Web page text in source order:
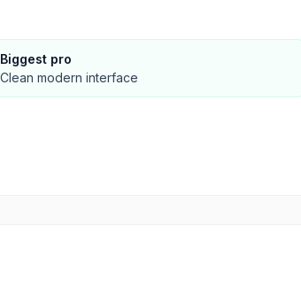
Biggest pro
Clean modern interface